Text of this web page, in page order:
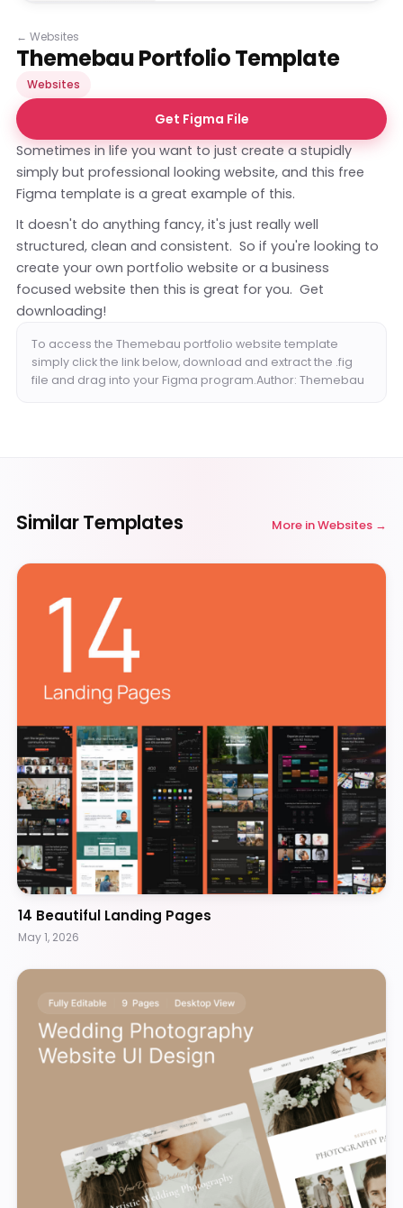
← Websites
Themebau Portfolio Template
Websites
Get Figma File
Sometimes in life you want to just create a stupidly
simply but professional looking website, and this free
Figma template is a great example of this.
It doesn't do anything fancy, it's just really well
structured, clean and consistent. So if you're looking to
create your own portfolio website or a business
focused website then this is great for you. Get
downloading!
To access the Themebau portfolio website template
simply click the link below, download and extract the .fig
file and drag into your Figma program.Author: Themebau
Similar Templates More inWebsites
14 Beautiful Landing Pages
May 1, 2026